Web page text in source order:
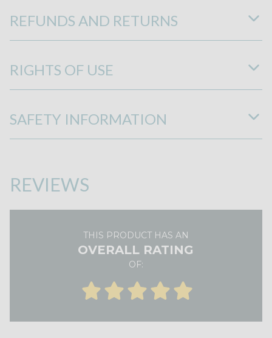
REFUNDS AND RETURNS
RIGHTS OF USE
SAFETY INFORMATION
REVIEWS
THIS PRODUCT HAS AN
OVERALL RATING
OF: